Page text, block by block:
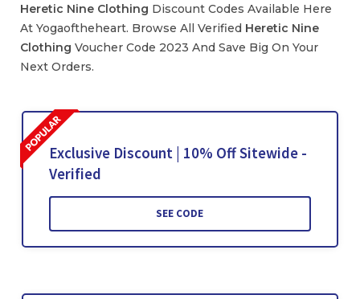
Heretic Nine Clothing Discount Codes Available Here
At Yogaoftheheart. Browse All Verified Heretic Nine
Clothing Voucher Code 2023 And Save Big On Your
Next Orders.
Exclusive Discount | 10% Off Sitewide -
Verified
SEE CODE